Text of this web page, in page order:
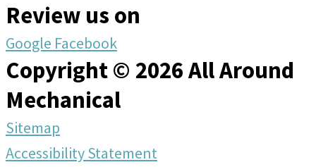
Review us on
Google Facebook
Copyright © 2026 All Around
Mechanical
Sitemap
Accessibility Statement